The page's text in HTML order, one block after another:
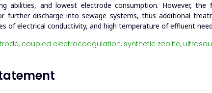
abilities, and lowest electrode consumption. However,
further discharge into sewage systems, thus additional
of electrical conductivity, and high temperature of effluent
coupled electrocoagulation, synthetic zeolite,